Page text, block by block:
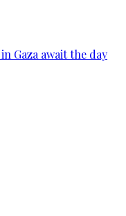
Gaza await the day